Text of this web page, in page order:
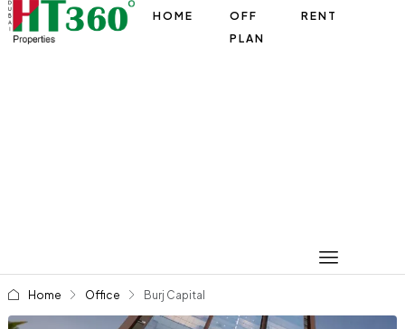
HOME
OFF
PLAN
RENT
Home Office Burj Capital